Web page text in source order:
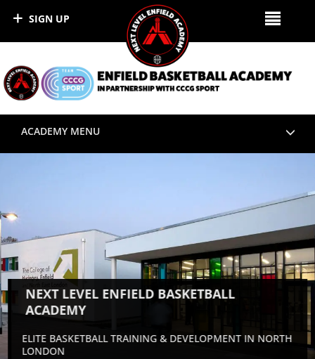
ACADEMY MENU
NEXT LEVEL ENFIELD BASKETBALL
ACADEMY
ELITE BASKETBALL TRAINING & DEVELOPMENT IN NORTH
LONDON
SIGN UP